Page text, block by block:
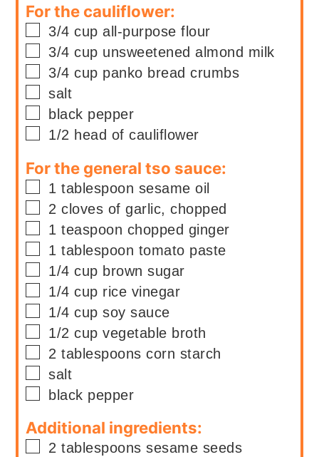
For the cauliflower:
▢
3/4 cup all-purpose flour
▢
3/4 cup unsweetened almond milk
▢
3/4 cup panko bread crumbs
▢
salt
▢
black pepper
▢
1/2 head of cauliflower
For the general tso sauce:
▢
1 tablespoon sesame oil
▢
2 cloves of garlic, chopped
▢
1 teaspoon chopped ginger
▢
1 tablespoon tomato paste
▢
1/4 cup brown sugar
▢
1/4 cup rice vinegar
▢
1/4 cup soy sauce
▢
1/2 cup vegetable broth
▢
2 tablespoons corn starch
▢
salt
▢
black pepper
Additional ingredients:
▢
2 tablespoons sesame seeds